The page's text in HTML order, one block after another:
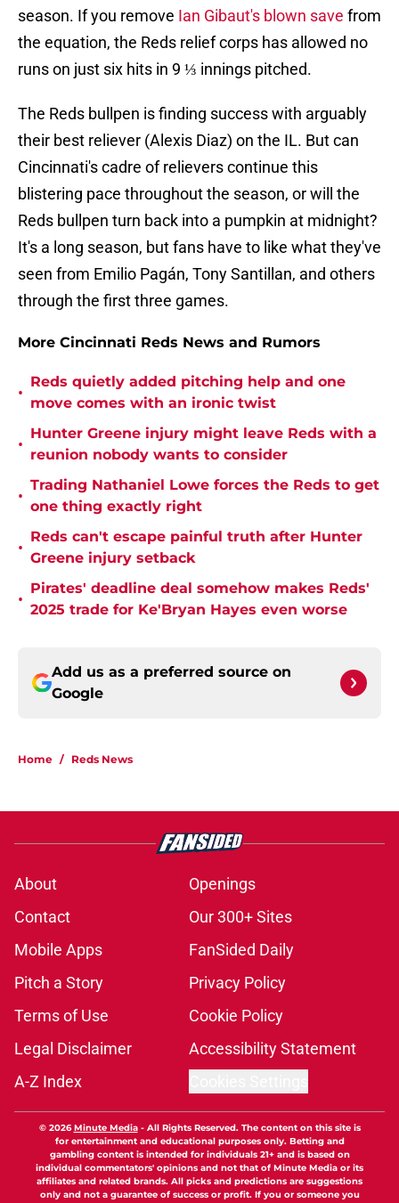
season. If you remove Ian Gibaut's blown save from
the equation, the Reds relief corps has allowed no
runs on just six hits in 9 ⅓ innings pitched.
The Reds bullpen is finding success with arguably
their best reliever (Alexis Diaz) on the IL. But can
Cincinnati's cadre of relievers continue this
blistering pace throughout the season, or will the
Reds bullpen turn back into a pumpkin at midnight?
It's a long season, but fans have to like what they've
seen from Emilio Pagán, Tony Santillan, and others
through the first three games.
More Cincinnati Reds News and Rumors
•
Reds quietly added pitching help and one
move comes with an ironic twist
•
Hunter Greene injury might leave Reds with a
reunion nobody wants to consider
•
Trading Nathaniel Lowe forces the Reds to get
one thing exactly right
•
Reds can't escape painful truth after Hunter
Greene injury setback
•
Pirates' deadline deal somehow makes Reds'
2025 trade for Ke'Bryan Hayes even worse
Add us as a preferred source on
Google
Home / Reds News
About
Openings
Contact
Our 300+ Sites
Mobile Apps
FanSided Daily
Pitch a Story
Privacy Policy
Terms of Use
Cookie Policy
Legal Disclaimer
Accessibility Statement
A-Z Index
© 2026Minute Media- All Rights Reserved. The content on this site is
for entertainment and educational purposes only. Betting and
gambling content is intended for individuals 21+ and is based on
individual commentators' opinions and not that of Minute Media or its
affiliates and related brands. All picks and predictions are suggestions
only and not a guarantee of success or profit. If you or someone you